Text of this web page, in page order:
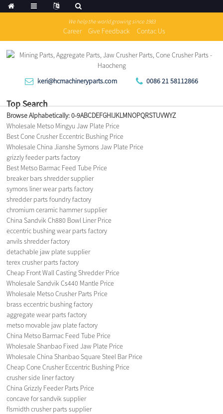
We help the world growing since 1983
Career Give Feedback Contac Us
keri@hcmachineryparts.com 0086 21 58112866
Top Search
Browse Alphabetically:0-9ABCDEFGHIJKLMNOPQRSTUVWYZ
Wholesale Metso Mingyu Jaw Plate Price
Best Cone Crusher Eccentric Bushing Price
Wholesale China Jianshe Symons Jaw Plate Price
grizzly feeder parts factory
Best Metso Barmac Feed Tube Price
breaker bars shredder supplier
symons liner wear parts factory
shredder parts foundry factory
chromium ceramic hammer supplier
China Sandvik Ch880 Bowl Liner Price
eccentric bushing wear parts factory
anvils shredder factory
detachable jaw plate supplier
terex crusher parts factory
Cheap Front Wall Casting Shredder Price
Wholesale Sandvik Cs440 Mantle Price
Wholesale Metso Crusher Parts Price
brass eccentric bushing factory
aggregate wear parts factory
metso movable jaw plate factory
China Metso Barmac Feed Tube Price
Wholesale Shanbao Fixed Jaw Plate Price
Wholesale China Shanbao Square Steel Bar Price
Cheap Cone Crusher Eccentric Bushing Price
crusher side liner factory
China Grizzly Feeder Parts Price
concave for sandvik supplier
flsmidth crusher parts supplier